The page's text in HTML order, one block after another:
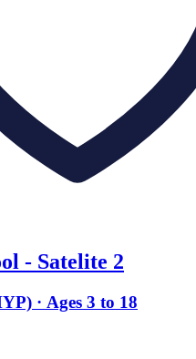
- Satelite 2
· Ages 3 to 18